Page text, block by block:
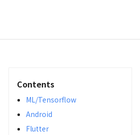
Contents
ML/Tensorflow
Android
Flutter